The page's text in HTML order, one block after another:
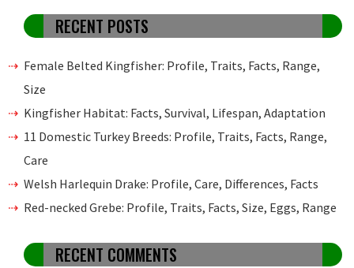
RECENT POSTS
Female Belted Kingfisher: Profile, Traits, Facts, Range,
Size
Kingfisher Habitat: Facts, Survival, Lifespan, Adaptation
11 Domestic Turkey Breeds: Profile, Traits, Facts, Range,
Care
Welsh Harlequin Drake: Profile, Care, Differences, Facts
Red-necked Grebe: Profile, Traits, Facts, Size, Eggs, Range
RECENT COMMENTS